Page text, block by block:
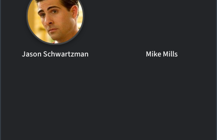
Jason Schwartzman Mike Mills